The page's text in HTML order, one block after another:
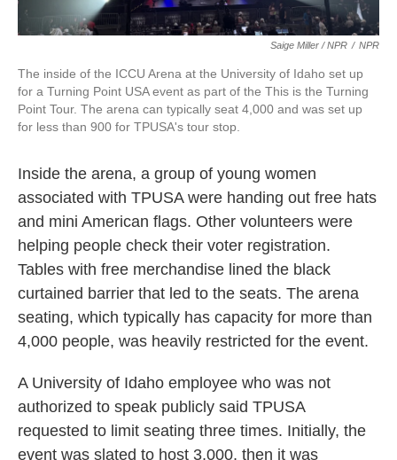
Saige Miller / NPR / NPR
The inside of the ICCU Arena at the University of Idaho set up
for a Turning Point USA event as part of the This is the Turning
Point Tour. The arena can typically seat 4,000 and was set up
for less than 900 for TPUSA's tour stop.
Inside the arena, a group of young women
associated with TPUSA were handing out free hats
and mini American flags. Other volunteers were
helping people check their voter registration.
Tables with free merchandise lined the black
curtained barrier that led to the seats. The arena
seating, which typically has capacity for more than
4,000 people, was heavily restricted for the event.
A University of Idaho employee who was not
authorized to speak publicly said TPUSA
requested to limit seating three times. Initially, the
event was slated to host 3,000, then it was